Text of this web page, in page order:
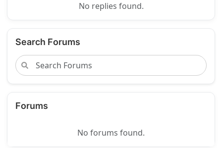
No replies found.
Search Forums
Forums
No forums found.